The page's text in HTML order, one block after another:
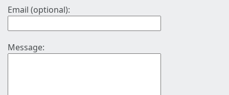
Email (optional):
Message: